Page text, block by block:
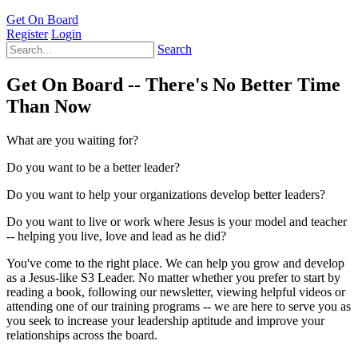
Get On Board
Register Login
Search
Get On Board -- There's No Better Time
Than Now
What are you waiting for?
Do you want to be a better leader?
Do you want to help your organizations develop better leaders?
Do you want to live or work where Jesus is your model and teacher
-- helping you live, love and lead as he did?
You've come to the right place. We can help you grow and develop
as a Jesus-like S3 Leader. No matter whether you prefer to start by
reading a book, following our newsletter, viewing helpful videos or
attending one of our training programs -- we are here to serve you as
you seek to increase your leadership aptitude and improve your
relationships across the board.